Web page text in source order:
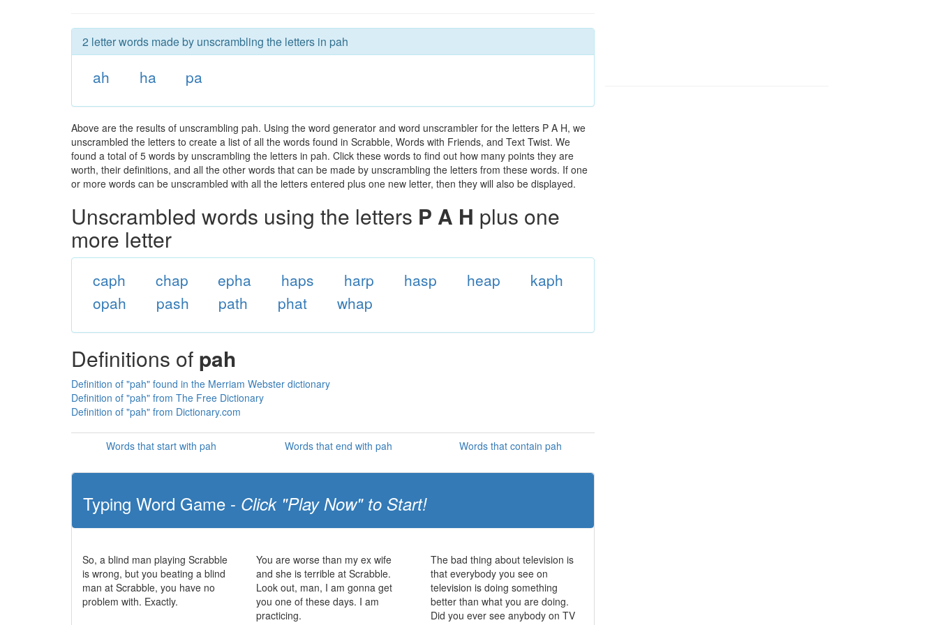
2 letter words made by unscrambling the letters in pah
ah ha pa
Above are the results of unscrambling pah. Using the word generator and word unscrambler for the letters P A H, we
unscrambled the letters to create a list of all the words found in Scrabble, Words with Friends, and Text Twist. We
found a total of 5 words by unscrambling the letters in pah. Click these words to find out how many points they are
worth, their definitions, and all the other words that can be made by unscrambling the letters from these words. If one
or more words can be unscrambled with all the letters entered plus one new letter, then they will also be displayed.
Unscrambled words using the letters P A H plus one
more letter
caph chap epha haps harp hasp heap
kaph
opah
pash path phat whap
Definitions of pah
Definition of "pah" found in the Merriam Webster dictionary
Definition of "pah" from The Free Dictionary
Definition of "pah" from Dictionary.com
Words that start with pah Words that end with pah Words that contain pah
Typing Word Game - Click "Play Now" to Start!
So, a blind man playing Scrabble
is wrong, but you beating a blind
man at Scrabble, you have no
problem with. Exactly.
You are worse than my ex wife
and she is terrible at Scrabble.
Look out, man, I am gonna get
you one of these days. I am
practicing.
The bad thing about television is
that everybody you see on
television is doing something
better than what you are doing.
Did you ever see anybody on TV